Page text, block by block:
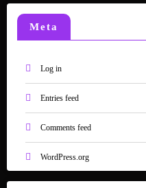
Meta
Log in
Entries feed
Comments feed
WordPress.org